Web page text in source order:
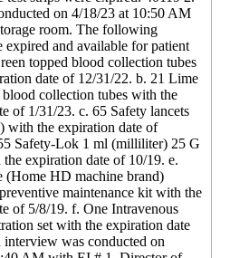
on 4/18/23 at 10:50 AM
room. The following
expired and available for patient
topped blood collection tubes
date of 12/31/22. b. 21 Lime
blood collection tubes with the
of 1/31/23. c. 65 Safety lancets
with the expiration date of
Safety-Lok 1 ml (milliliter) 25 G
expiration date of 10/19. e.
(Home HD machine brand)
maintenance kit with the
of 5/8/19. f. One Intravenous
set with the expiration date
was conducted on